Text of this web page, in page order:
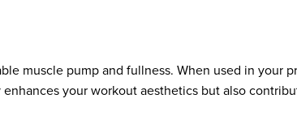
muscle pump and fullness. When used in your
your workout aesthetics but also